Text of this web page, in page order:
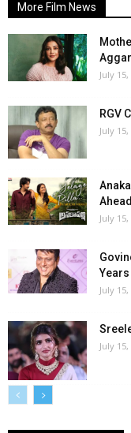
More Film News
July
RGV
July
July
July
July